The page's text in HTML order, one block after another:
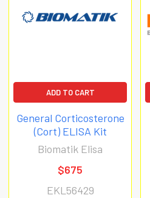
ADD TO CART
General Corticosterone
(Cort) ELISA Kit
Biomatik Elisa
$675
EKL56429